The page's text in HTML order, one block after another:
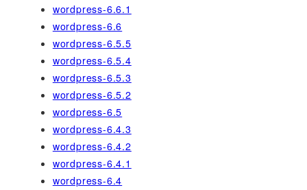
wordpress-6.6.1
wordpress-6.6
wordpress-6.5.5
wordpress-6.5.4
wordpress-6.5.3
wordpress-6.5.2
wordpress-6.5
wordpress-6.4.3
wordpress-6.4.2
wordpress-6.4.1
wordpress-6.4